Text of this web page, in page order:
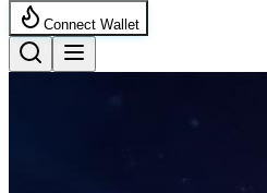
Connect Wallet